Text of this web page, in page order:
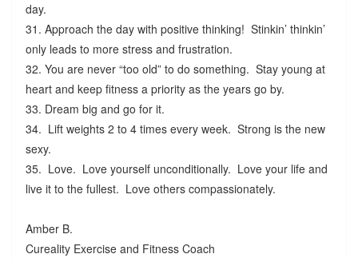
day.
31. Approach the day with positive thinking! Stinkin’ thinkin’
only leads to more stress and frustration.
32. You are never “too old” to do something. Stay young at
heart and keep fitness a priority as the years go by.
33. Dream big and go for it.
34. Lift weights 2 to 4 times every week. Strong is the new
sexy.
35. Love. Love yourself unconditionally. Love your life and
live it to the fullest. Love others compassionately.
Amber B.
Cureality Exercise and Fitness Coach